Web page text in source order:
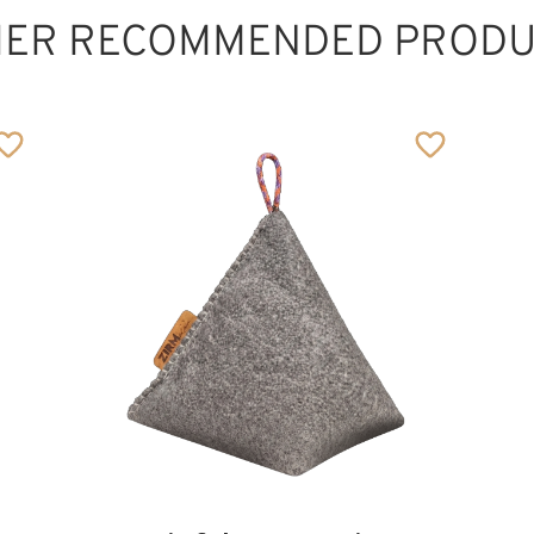
The lovely mother
Added to cart
RECOMMENDED